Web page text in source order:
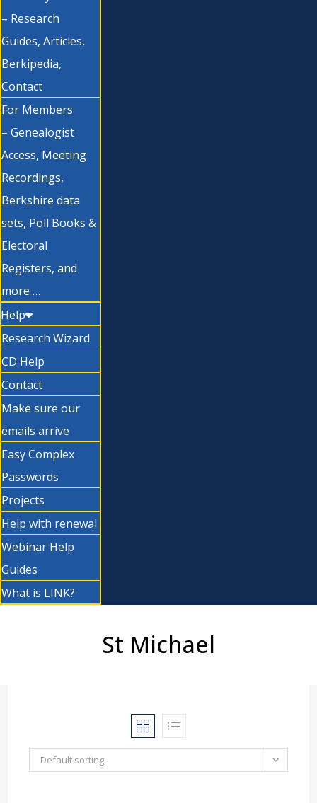
– Research
Guides, Articles,
Berkipedia,
Contact
For Members
– Genealogist
Access, Meeting
Recordings,
Berkshire data
sets, Poll Books &
Electoral
Registers, and
more …
Help
Research Wizard
CD Help
Contact
Make sure our
emails arrive
Easy Complex
Passwords
Projects
Help with renewal
Webinar Help
Guides
What is LINK?
St Michael
Default sorting